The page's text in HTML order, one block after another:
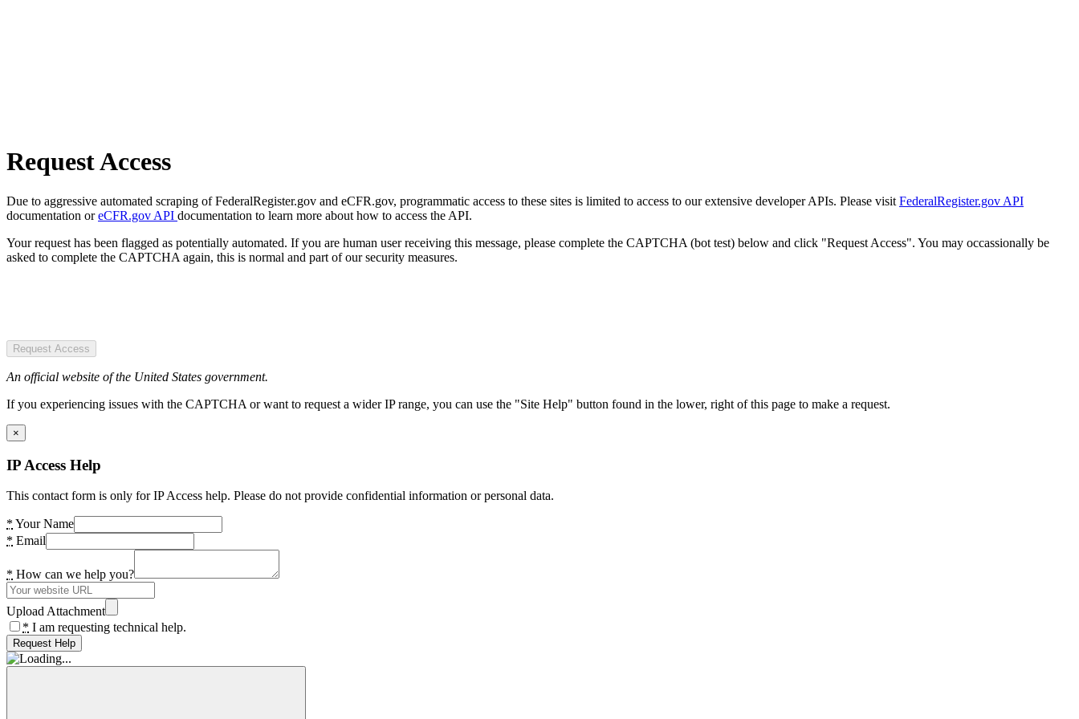
Request Access
Due to aggressive automated scraping of FederalRegister.gov and eCFR.gov, programmatic access to these sites is limited to access to our extensive developer APIs. Please visit FederalRegister.gov API
documentation oreCFR.gov API documentation to learn more about how to access the API.
Your request has been flagged as potentially automated. If you are human user receiving this message, please complete the CAPTCHA (bot test) below and click "Request Access". You may occassionally be
asked to complete the CAPTCHA again, this is normal and part of our security measures.
Request Access
An official website of the United States government.
If you experiencing issues with the CAPTCHA or want to request a wider IP range, you can use the "Site Help" button found in the lower, right of this page to make a request.
×
IP Access Help
This contact form is only for IP Access help. Please do not provide confidential information or personal data.
* Your Name
* Email
* How can we help you?
Upload Attachment
* I am requesting technical help.